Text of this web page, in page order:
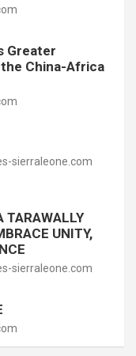
Greater
China-Africa
sierraleone.com
TARAWALLY
UNITY,
sierraleone.com